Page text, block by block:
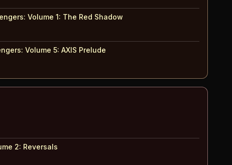
Volume 1: The Red Shadow
Volume 5: AXIS Prelude
2: Reversals